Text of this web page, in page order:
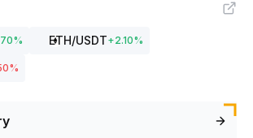
% ETH/USDT+2.10%
%